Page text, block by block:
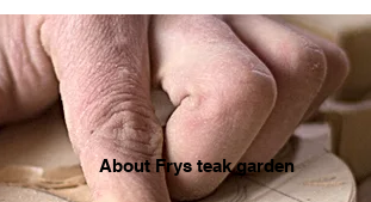
About Frys teak garden